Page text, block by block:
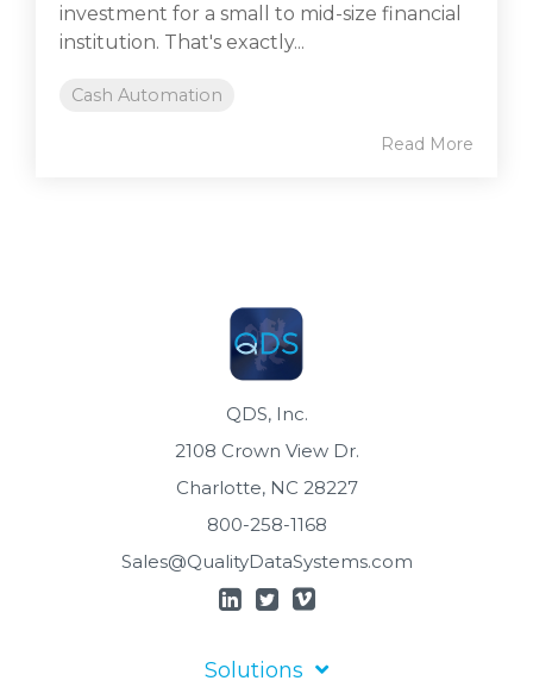
investment for a small to mid-size financial
institution. That's exactly...
Cash Automation
Read More
QDS, Inc.
2108 Crown View Dr.
Charlotte, NC 28227
800-258-1168
Sales@QualityDataSystems.com
Solutions